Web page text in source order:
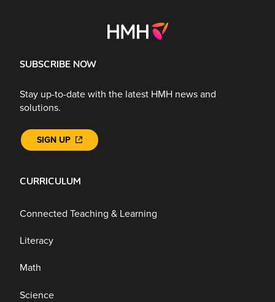
CURRICULUM
Connected Teaching & Learning
Literacy
Math
Science
SUBSCRIBE NOW
Stay up-to-date with the latest HMH news and
solutions.
SIGN UP